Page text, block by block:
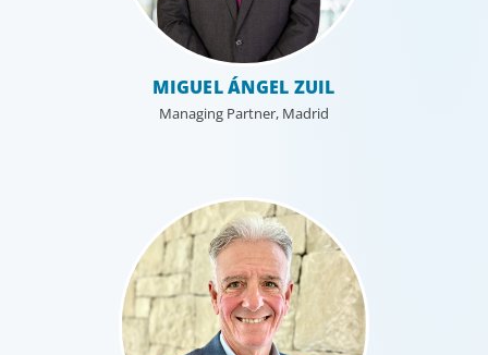
MIGUEL ÁNGEL ZUIL
Managing Partner, Madrid